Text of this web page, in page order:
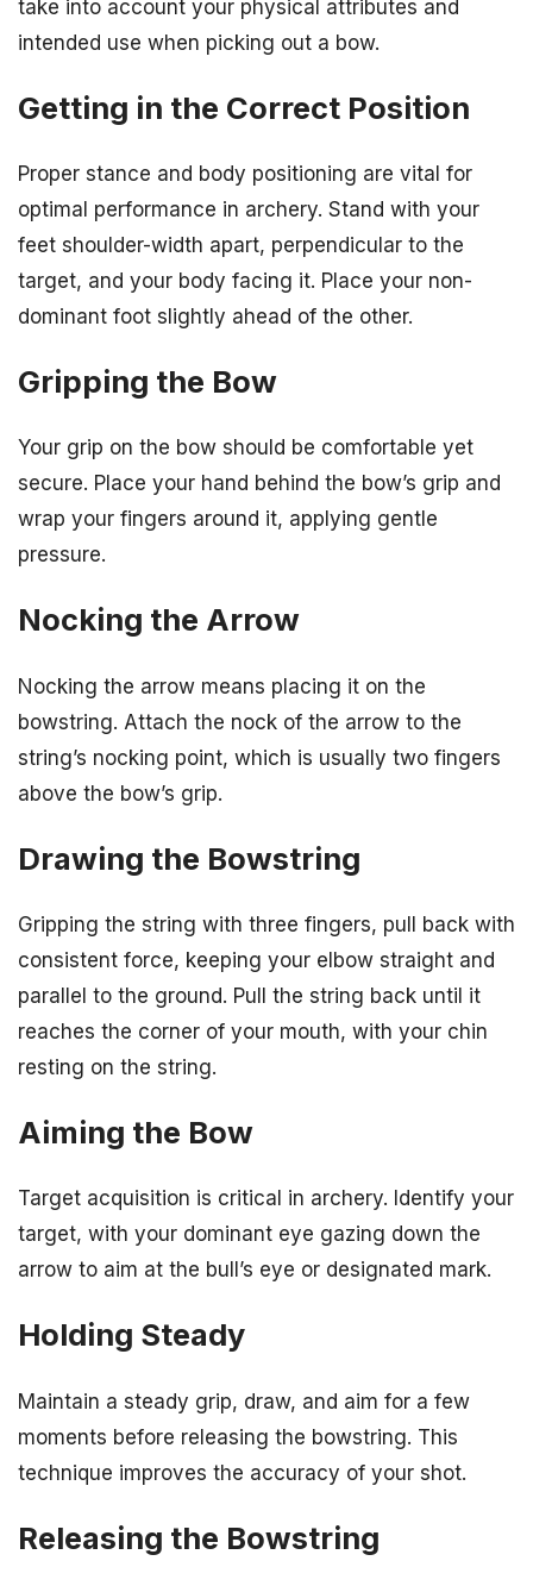
take into account your physical attributes and
intended use when picking out a bow.
Getting in the Correct Position
Proper stance and body positioning are vital for
optimal performance in archery. Stand with your
feet shoulder-width apart, perpendicular to the
target, and your body facing it. Place your non-
dominant foot slightly ahead of the other.
Gripping the Bow
Your grip on the bow should be comfortable yet
secure. Place your hand behind the bow’s grip and
wrap your fingers around it, applying gentle
pressure.
Nocking the Arrow
Nocking the arrow means placing it on the
bowstring. Attach the nock of the arrow to the
string’s nocking point, which is usually two fingers
above the bow’s grip.
Drawing the Bowstring
Gripping the string with three fingers, pull back with
consistent force, keeping your elbow straight and
parallel to the ground. Pull the string back until it
reaches the corner of your mouth, with your chin
resting on the string.
Aiming the Bow
Target acquisition is critical in archery. Identify your
target, with your dominant eye gazing down the
arrow to aim at the bull’s eye or designated mark.
Holding Steady
Maintain a steady grip, draw, and aim for a few
moments before releasing the bowstring. This
technique improves the accuracy of your shot.
Releasing the Bowstring